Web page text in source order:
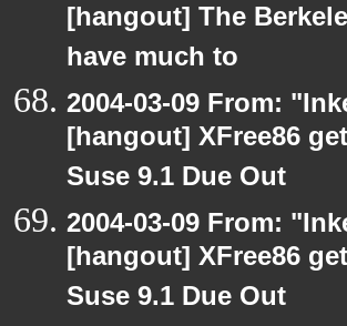
[hangout] The
have much to
2004-03-09 From:
[hangout] XFree86
Suse 9.1 Due Out
2004-03-09 From:
[hangout] XFree86
Suse 9.1 Due Out